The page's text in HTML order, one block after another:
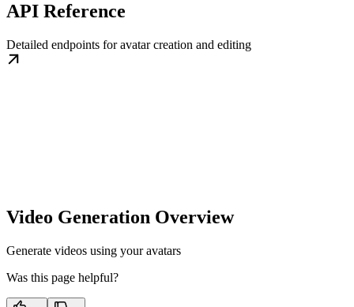
API Reference
Detailed endpoints for avatar creation and editing
Video Generation Overview
Generate videos using your avatars
Was this page helpful?